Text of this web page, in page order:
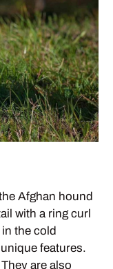
Afghan hound
with a ring curl
the cold
features.
are also